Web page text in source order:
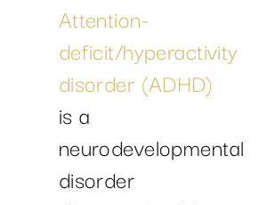
Attention-
deficit/hyperactivity
disorder (ADHD)
is a
neurodevelopmental
disorder